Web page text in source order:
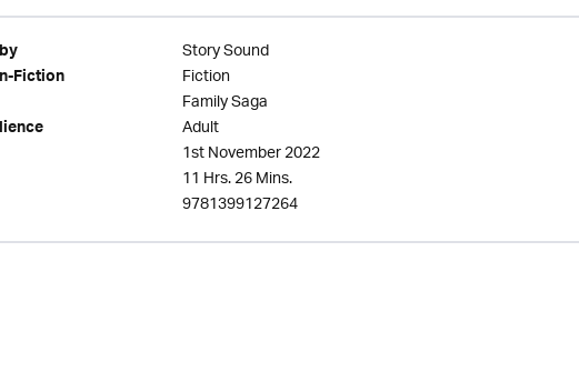
Story Sound
Fiction Fiction
Family Saga
Adult
1st November 2022
11 Hrs. 26 Mins.
9781399127264